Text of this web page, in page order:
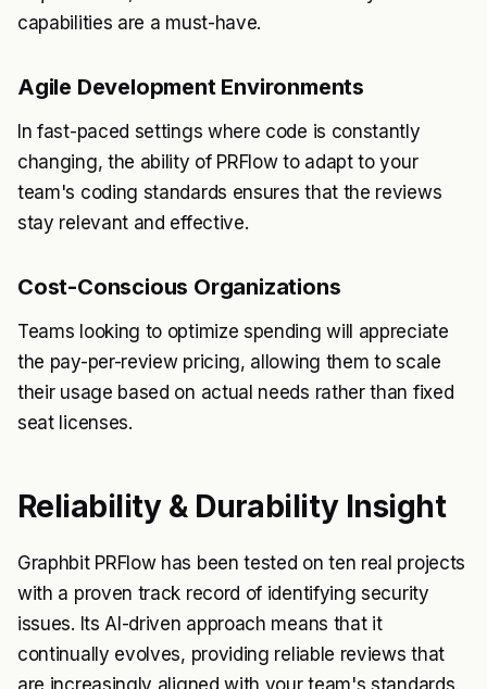
capabilities are a must-have.
Agile Development Environments
In fast-paced settings where code is constantly
changing, the ability of PRFlow to adapt to your
team's coding standards ensures that the reviews
stay relevant and effective.
Cost-Conscious Organizations
Teams looking to optimize spending will appreciate
the pay-per-review pricing, allowing them to scale
their usage based on actual needs rather than fixed
seat licenses.
Reliability & Durability Insight
Graphbit PRFlow has been tested on ten real projects
with a proven track record of identifying security
issues. Its AI-driven approach means that it
continually evolves, providing reliable reviews that
are increasingly aligned with your team's standards.